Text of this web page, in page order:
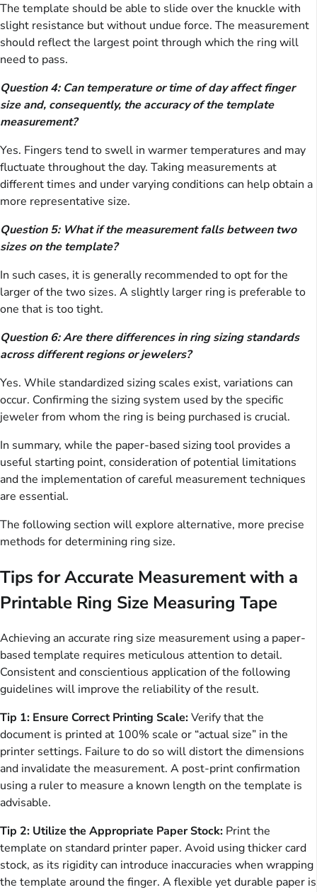
The template should be able to slide over the knuckle with
slight resistance but without undue force. The measurement
should reflect the largest point through which the ring will
need to pass.
Question 4: Can temperature or time of day affect finger
size and, consequently, the accuracy of the template
measurement?
Yes. Fingers tend to swell in warmer temperatures and may
fluctuate throughout the day. Taking measurements at
different times and under varying conditions can help obtain a
more representative size.
Question 5: What if the measurement falls between two
sizes on the template?
In such cases, it is generally recommended to opt for the
larger of the two sizes. A slightly larger ring is preferable to
one that is too tight.
Question 6: Are there differences in ring sizing standards
across different regions or jewelers?
Yes. While standardized sizing scales exist, variations can
occur. Confirming the sizing system used by the specific
jeweler from whom the ring is being purchased is crucial.
In summary, while the paper-based sizing tool provides a
useful starting point, consideration of potential limitations
and the implementation of careful measurement techniques
are essential.
The following section will explore alternative, more precise
methods for determining ring size.
Tips for Accurate Measurement with a
Printable Ring Size Measuring Tape
Achieving an accurate ring size measurement using a paper-
based template requires meticulous attention to detail.
Consistent and conscientious application of the following
guidelines will improve the reliability of the result.
Tip 1: Ensure Correct Printing Scale:Verify that the
document is printed at 100% scale or “actual size” in the
printer settings. Failure to do so will distort the dimensions
and invalidate the measurement. A post-print confirmation
using a ruler to measure a known length on the template is
advisable.
Tip 2: Utilize the Appropriate Paper Stock: Print the
template on standard printer paper. Avoid using thicker card
stock, as its rigidity can introduce inaccuracies when wrapping
the template around the finger. A flexible yet durable paper is